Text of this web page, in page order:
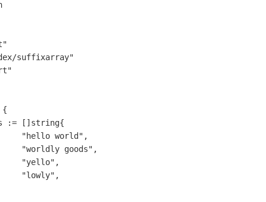
suffixarray"
{
:= [] string{
"hello world" ,
"worldly goods" ,
"yello" ,
"lowly" ,